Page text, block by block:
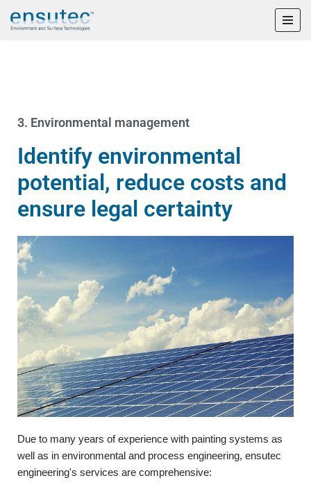
3. Environmental management
Identify environmental
potential, reduce costs and
ensure legal certainty
Due to many years of experience with painting systems as
well as in environmental and process engineering, ensutec
engineering's services are comprehensive: